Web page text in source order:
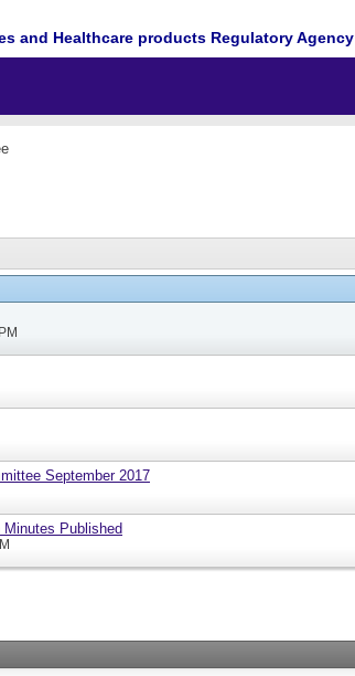
and Healthcare products Regulatory Agency
September 2017
Published